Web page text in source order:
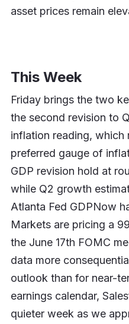
asset prices remain
This Week
Friday brings the two
the second revision to
inflation reading, which
preferred gauge of
GDP revision hold at
while Q2 growth
Atlanta Fed GDPNow
Markets are pricing a
the June 17th FOMC
data more
outlook than for near-
earnings calendar,
quieter week as we